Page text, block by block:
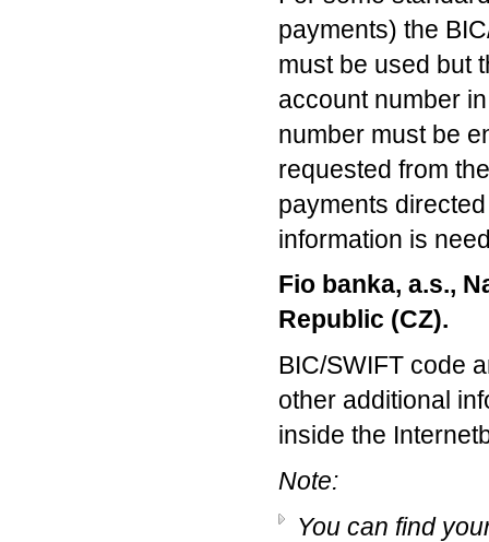
payments) the
must be used but
account number
number must be
requested from
payments
information is
Fio banka, a.s.,
Republic (CZ).
BIC/SWIFT code
other additional
inside the
Note:
You can find